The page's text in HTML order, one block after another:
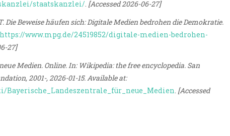
staatskanzlei/ [Accessed 2026-06-27]
Die Beweise häufen sich: Digitale Medien bedrohen die Demokratie.
https://www.mpg.de/24519852/digitale-medien-bedrohen-
27]
Medien. Online. In: Wikipedia: the free encyclopedia. San
2001-, 2026-01-15. Available at:
. [Accessed